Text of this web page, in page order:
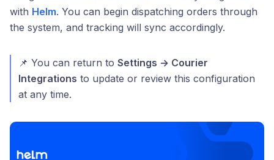
with Helm. You can begin dispatching orders through
the system, and tracking will sync accordingly.
📌 You can return to Settings → Courier
Integrations to update or review this configuration
at any time.